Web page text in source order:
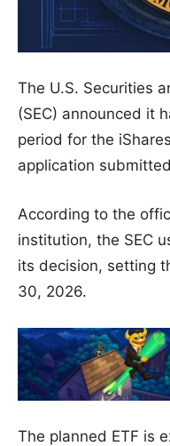
The U.S. Securities
(SEC) announced it
period for the
application
According to the
institution, the SEC
its decision, setting
30, 2026.
The planned ETF is